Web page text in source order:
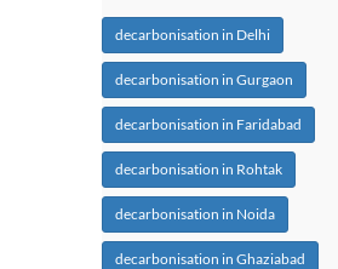
decarbonisation in Delhi
decarbonisation in Gurgaon
decarbonisation in Faridabad
decarbonisation in Rohtak
decarbonisation in Noida
decarbonisation in Ghaziabad